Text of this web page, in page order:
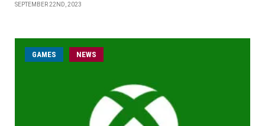
SEPTEMBER 22ND, 2023
GAMES NEWS